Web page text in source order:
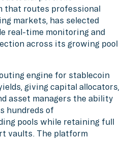
that routes professional
markets, has selected
real-time monitoring and
across its growing pool
engine for stablecoin
giving capital allocators,
asset managers the ability
hundreds of
pools while retaining full
vaults. The platform